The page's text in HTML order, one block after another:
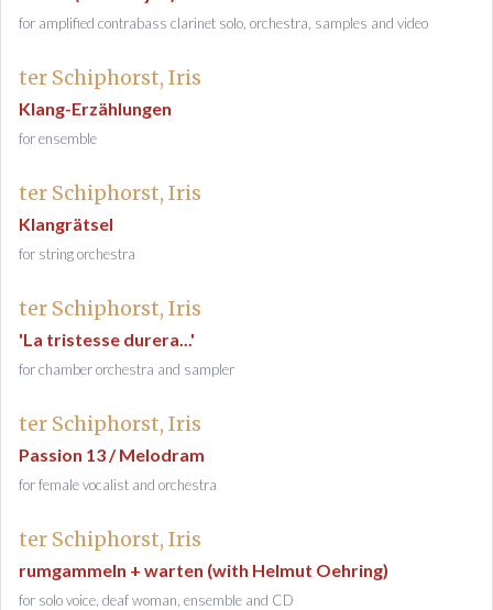
for amplified contrabass clarinet solo, orchestra, samples and video
ter Schiphorst, Iris
Klang-Erzählungen
for ensemble
ter Schiphorst, Iris
Klangrätsel
for string orchestra
ter Schiphorst, Iris
'La tristesse durera...'
for chamber orchestra and sampler
ter Schiphorst, Iris
Passion 13 / Melodram
for female vocalist and orchestra
ter Schiphorst, Iris
rumgammeln + warten (with Helmut Oehring)
for solo voice, deaf woman, ensemble and CD